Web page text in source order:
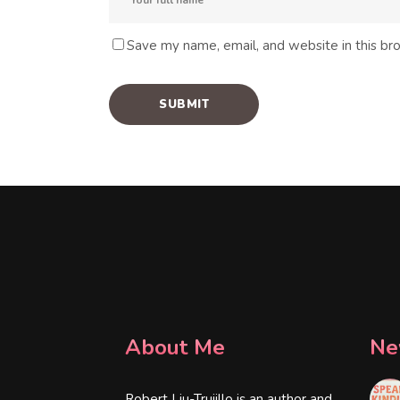
Save my name, email, and website in this
About Me